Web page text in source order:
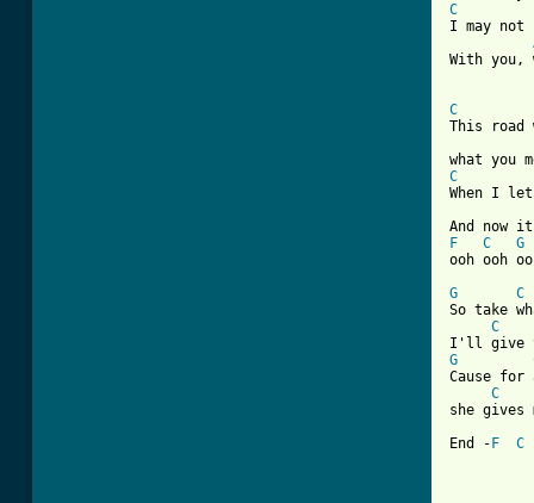
C
I may not
With you,
C
This
C
When I let
F C
G
ooh ooh
G
C
So take
C
G
Cause
C
she gives
End - F C